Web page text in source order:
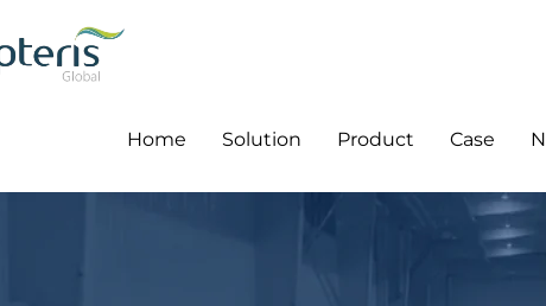
Home Solution Product Case